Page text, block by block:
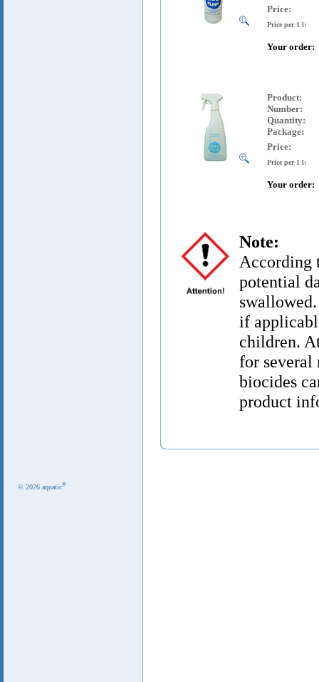
Price:
Price per 1 l:
Your order:
Product:
Number:
Quantity:
Package:
Price:
Price per 1 l:
Your order:
Note:
According
potential
if
children.
for several
biocides
product
© 2026 aquatic®